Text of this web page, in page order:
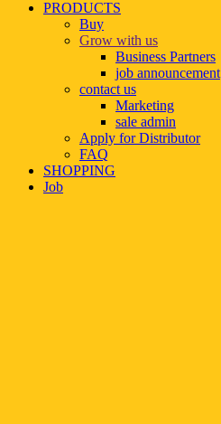
PRODUCTS
Buy
Grow with us
Business Partners
job announcement
contact us
Marketing
sale admin
Apply for Distributor
FAQ
SHOPPING
Job